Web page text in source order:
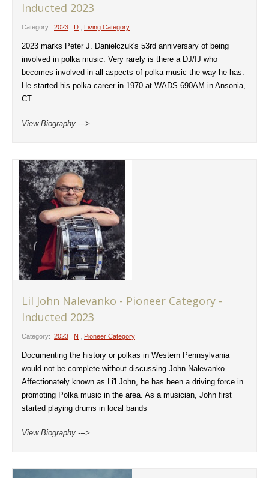
Inducted 2023
Category: 2023 , D , Living Category
2023 marks Peter J. Danielczuk's 53rd anniversary of being
involved in polka music. Very rarely is there a DJ/IJ who
becomes involved in all aspects of polka music the way he has.
He started his polka career in 1970 at WADS 690AM in Ansonia,
CT
View Biography --->
Lil John Nalevanko - Pioneer Category -
Inducted 2023
Category: 2023 , N , Pioneer Category
Documenting the history or polkas in Western Pennsylvania
would not be complete without discussing John Nalevanko.
Affectionately known as Li'l John, he has been a driving force in
promoting Polka music in the area. As a musician, John first
started playing drums in local bands
View Biography --->